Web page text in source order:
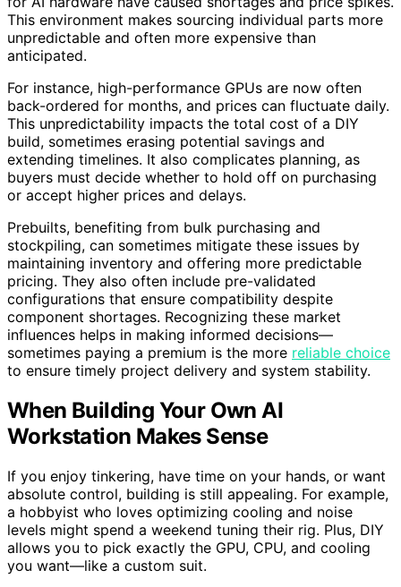
This environment makes sourcing individual parts more
unpredictable and often more expensive than
anticipated.
For instance, high-performance GPUs are now often
back-ordered for months, and prices can fluctuate daily.
This unpredictability impacts the total cost of a DIY
build, sometimes erasing potential savings and
extending timelines. It also complicates planning, as
buyers must decide whether to hold off on purchasing
or accept higher prices and delays.
Prebuilts, benefiting from bulk purchasing and
stockpiling, can sometimes mitigate these issues by
maintaining inventory and offering more predictable
pricing. They also often include pre-validated
configurations that ensure compatibility despite
component shortages. Recognizing these market
influences helps in making informed decisions—
sometimes paying a premium is the more reliable choice
to ensure timely project delivery and system stability.
When Building Your Own AI
Workstation Makes Sense
If you enjoy tinkering, have time on your hands, or want
absolute control, building is still appealing. For example,
a hobbyist who loves optimizing cooling and noise
levels might spend a weekend tuning their rig. Plus, DIY
allows you to pick exactly the GPU, CPU, and cooling
you want—like a custom suit.